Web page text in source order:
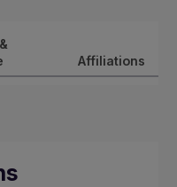
Affiliations